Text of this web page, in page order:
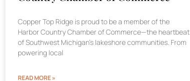
Copper Top Ridge is proud to be a member of the
Harbor Country Chamber of Commerce—the heartbeat
of Southwest Michigan’s lakeshore communities. From
powering local
READ MORE »